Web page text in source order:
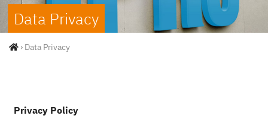
Data Privacy
› Data Privacy
Privacy Policy